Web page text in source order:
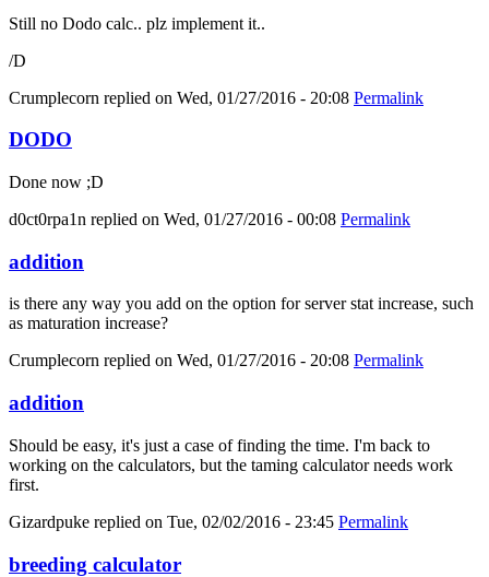
Still no Dodo calc.. plz implement it..
/D
Crumplecorn replied on Wed, 01/27/2016 - 20:08 Permalink
DODO
Done now ;D
d0ct0rpa1n replied on Wed, 01/27/2016 - 00:08 Permalink
addition
is there any way you add on the option for server stat increase, such
as maturation increase?
Crumplecorn replied on Wed, 01/27/2016 - 20:08 Permalink
addition
Should be easy, it's just a case of finding the time. I'm back to
working on the calculators, but the taming calculator needs work
first.
Gizardpuke replied on Tue, 02/02/2016 - 23:45 Permalink
breeding calculator